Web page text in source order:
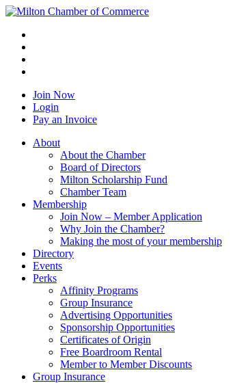
Join Now
Login
Pay an Invoice
About
About the Chamber
Board of Directors
Milton Scholarship Fund
Chamber Team
Membership
Join Now – Member Application
Why Join the Chamber?
Making the most of your membership
Directory
Events
Perks
Affinity Programs
Group Insurance
Advertising Opportunities
Sponsorship Opportunities
Certificates of Origin
Free Boardroom Rental
Member to Member Discounts
Group Insurance